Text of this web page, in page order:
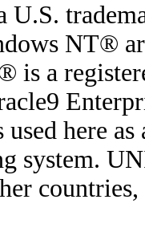
U.S.
NT®
is a
here
system.